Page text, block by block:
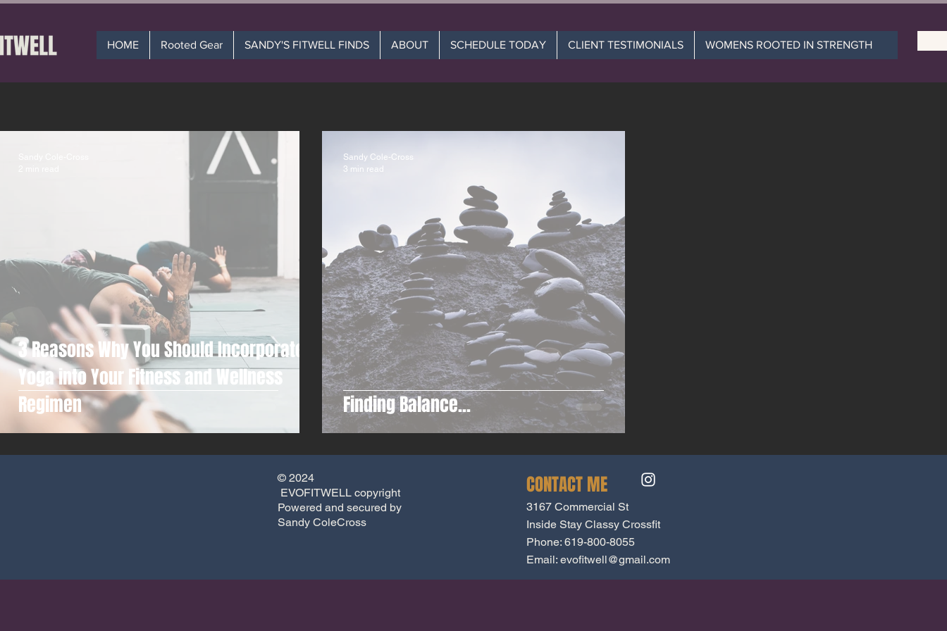
HOME Rooted Gear SANDY'S FITWELL FINDS ABOUT SCHEDULE TODAY CLIENT TESTIMONIALS WOMENS ROOTED IN STRENGTH
3 Reasons Why You Should Incorporate
Yoga into Your Fitness and Wellness
Regimen
Finding Balance...
Sandy Cole-Cross
3 min read
© 2024
EVOFITWELL copyright
Powered and secured by
Sandy ColeCross
CONTACT ME
3167 Commercial St
Inside Stay Classy Crossfit
Phone: 619-800-8055
Email: evofitwell@gmail.com